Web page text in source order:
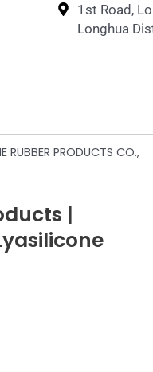
1st Road,
Longhua
RUBBER PRODUCTS CO.,
|